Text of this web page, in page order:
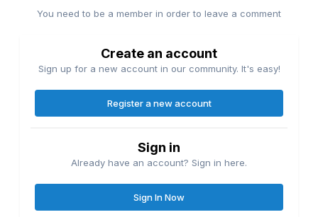
You need to be a member in order to leave a comment
Create an account
Sign up for a new account in our community. It's easy!
Register a new account
Sign in
Already have an account? Sign in here.
Sign In Now